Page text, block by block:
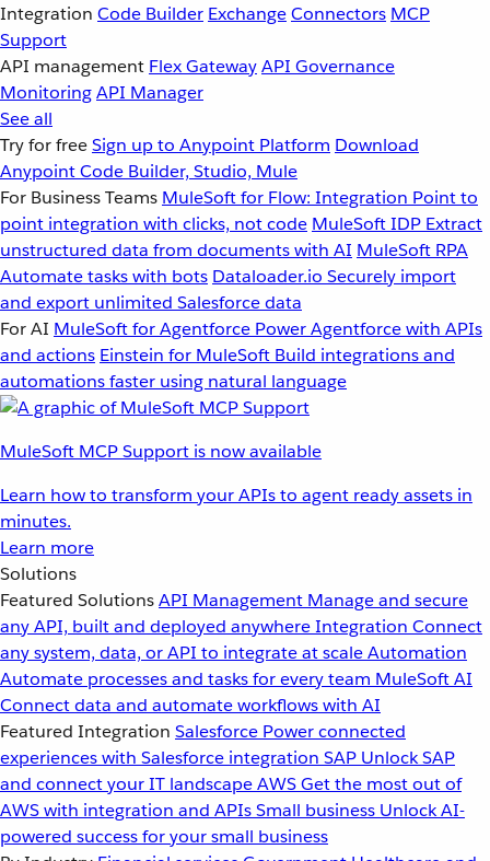
Integration Code Builder ExchangeConnectors MCP
Support
API management Flex GatewayAPI Governance
MonitoringAPI Manager
See all
Try for freeSign up to Anypoint Platform Download
Anypoint Code Builder, Studio, Mule
For Business Teams MuleSoft for Flow: Integration Point to
point integration with clicks, not code MuleSoft IDP Extract
unstructured data from documents with AI MuleSoft RPA
Automate tasks with bots Dataloader.io Securely import
and export unlimited Salesforce data
For AI MuleSoft for Agentforce Power Agentforce with APIs
and actions Einstein for MuleSoft Build integrations and
automations faster using natural language
MuleSoft MCP Support is now available
Learn how to transform your APIs to agent ready assets in
minutes.
Learn more
Solutions
Featured SolutionsAPI Management Manage and secure
any API, built and deployed anywhereIntegration Connect
any system, data, or API to integrate at scaleAutomation
Automate processes and tasks for every team MuleSoft AI
Connect data and automate workflows with AI
Featured Integration Salesforce Power connected
experiences with Salesforce integration SAP Unlock SAP
and connect your IT landscapeAWSGet the most out of
AWS with integration and APIsSmall business Unlock AI-
powered success for your small business